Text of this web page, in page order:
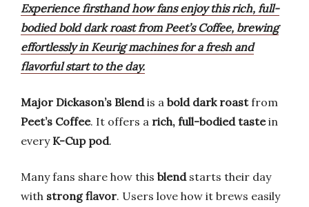
Experience firsthand how fans enjoy this rich, full-
bodied bold dark roast from Peet’s Coffee, brewing
effortlessly in Keurig machines for a fresh and
flavorful start to the day.
Major Dickason’s Blendis a bold dark roastfrom
Peet’s Coffee. It offers a rich, full-bodied tastein
everyK-Cup pod.
Many fans share how this blendstarts their day
with strong flavor. Users love how it brews easily